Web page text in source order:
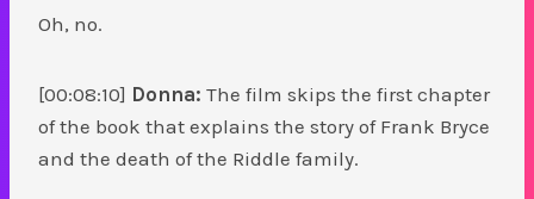
Oh, no.
[00:08:10] Donna: The film skips the first chapter
of the book that explains the story of Frank Bryce
and the death of the Riddle family.